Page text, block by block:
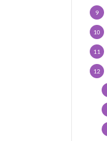
9
10
11
12